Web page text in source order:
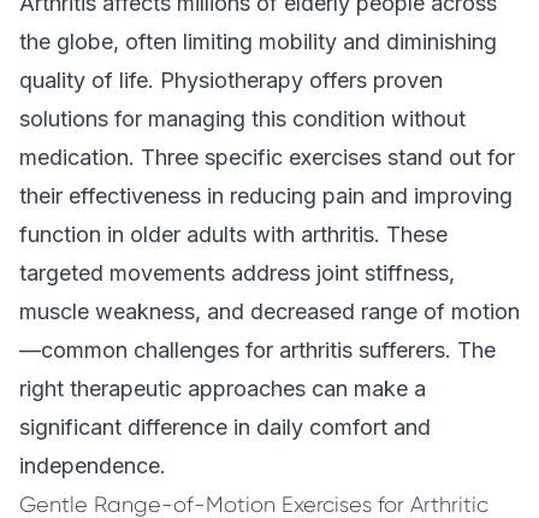
the globe, often limiting mobility and diminishing
quality of life. Physiotherapy offers proven
solutions for managing this condition without
medication. Three specific exercises stand out for
their effectiveness in reducing pain and improving
function in older adults with arthritis. These
targeted movements address joint stiffness,
muscle weakness, and decreased range of motion
—common challenges for arthritis sufferers. The
right therapeutic approaches can make a
significant difference in daily comfort and
independence.
Gentle Range-of-Motion Exercises for Arthritic